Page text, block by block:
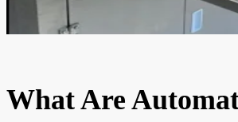
What Are